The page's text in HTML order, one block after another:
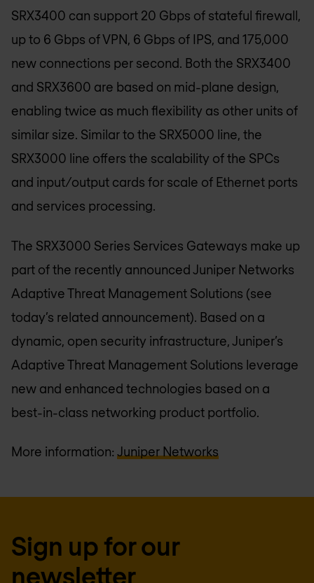
SRX3400 can support 20 Gbps of stateful firewall,
up to 6 Gbps of VPN, 6 Gbps of IPS, and 175,000
new connections per second. Both the SRX3400
and SRX3600 are based on mid-plane design,
enabling twice as much flexibility as other units of
similar size. Similar to the SRX5000 line, the
SRX3000 line offers the scalability of the SPCs
and input/output cards for scale of Ethernet ports
and services processing.
The SRX3000 Series Services Gateways make up
part of the recently announced Juniper Networks
Adaptive Threat Management Solutions (see
today’s related announcement). Based on a
dynamic, open security infrastructure, Juniper’s
Adaptive Threat Management Solutions leverage
new and enhanced technologies based on a
best-in-class networking product portfolio.
More information: Juniper Networks
Sign up for our
newsletter